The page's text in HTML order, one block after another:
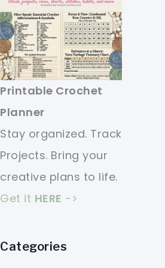
Printable Crochet
Planner
Stay organized. Track
Projects. Bring your
creative plans to life.
Get it HERE ->
Categories